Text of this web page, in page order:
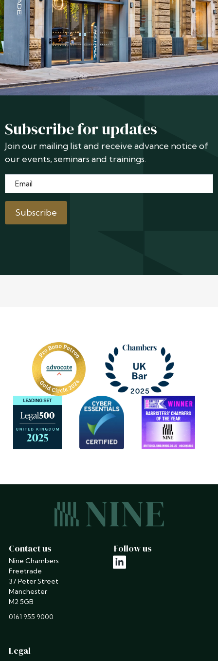
Subscribe for updates
Join our mailing list and receive advance notice of
our events, seminars and trainings.
Email*
Subscribe
Contact us
Nine Chambers
Freetrade
37 Peter Street
Manchester
M2 5GB
phone
0161 955 9000
Follow us
linkedin
Legal